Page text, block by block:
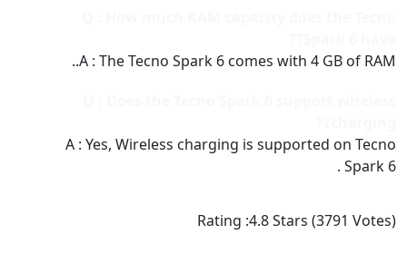
A : The Tecno Spark 6 comes with 4 GB of RAM..
A : Yes, Wireless charging is supported on Tecno
Spark 6 .
Rating :4.8Stars (3791 Votes)